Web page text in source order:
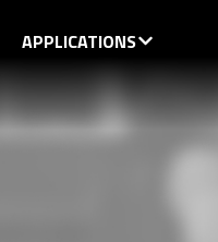
APPLICATIONS